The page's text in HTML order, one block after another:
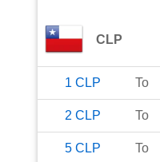
CLP
1 CLP To
2 CLP To
5 CLP To